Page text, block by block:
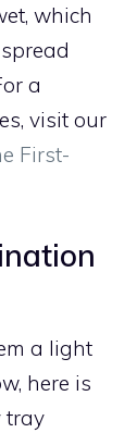
which
a
visit our
First-
a light
here is
tray